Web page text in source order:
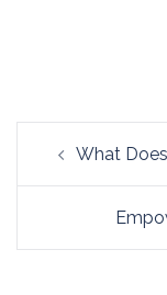
navigation
What